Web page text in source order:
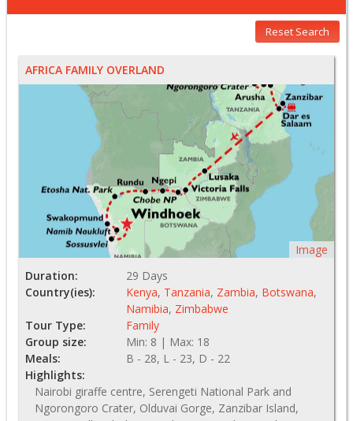
Reset Search
AFRICA FAMILY OVERLAND
Image
Duration:
29 Days
Country(ies):
Kenya, Tanzania, Zambia, Botswana,
Namibia, Zimbabwe
Tour Type:
Family
Group size:
Min: 8 | Max: 18
Meals:
B - 28, L - 23, D - 22
Highlights:
Nairobi giraffe centre, Serengeti National Park and
Ngorongoro Crater, Olduvai Gorge, Zanzibar Island,